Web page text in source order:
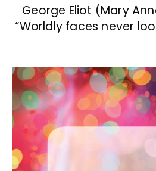
George Eliot (Mary
“Worldly faces never